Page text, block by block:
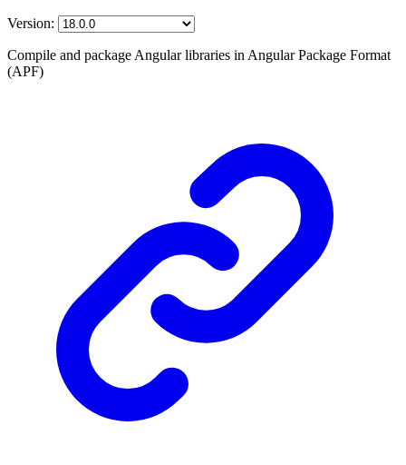
Version:
Compile and package Angular libraries in Angular Package Format
(APF)